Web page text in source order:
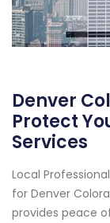
Denver
Protect
Services
Local
for Denver
provides peace